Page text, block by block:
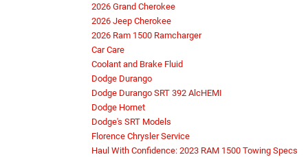
2026 Grand Cherokee
2026 Jeep Cherokee
2026 Ram 1500 Ramcharger
Car Care
Coolant and Brake Fluid
Dodge Durango
Dodge Durango SRT 392 AlcHEMI
Dodge Hornet
Dodge's SRT Models
Florence Chrysler Service
Haul With Confidence: 2023 RAM 1500 Towing Specs